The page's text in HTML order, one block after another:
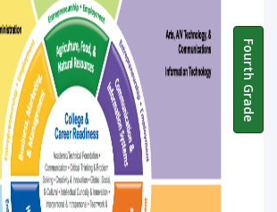
Fourth Grade